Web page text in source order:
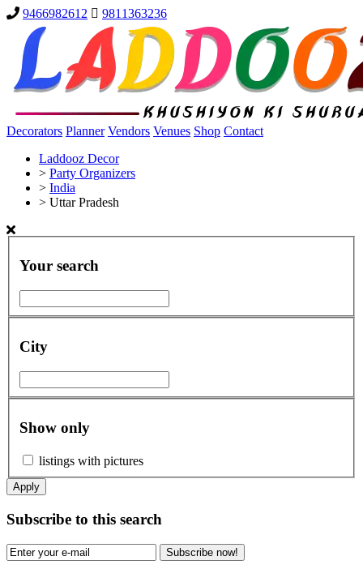
9466982612 9811363236
Decorators Planner Vendors Venues Shop Contact
Laddooz Decor
> Party Organizers
> India
> Uttar Pradesh
Your search
City
Show only
listings with pictures
Apply
Subscribe to this search
Subscribe now!